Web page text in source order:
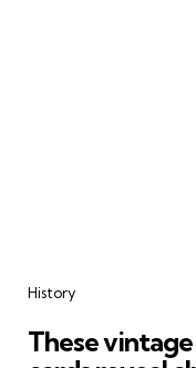
Categories
History
These